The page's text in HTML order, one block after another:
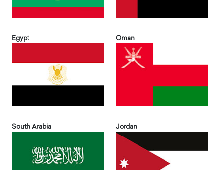
Egypt Oman
South Arabia Jordan